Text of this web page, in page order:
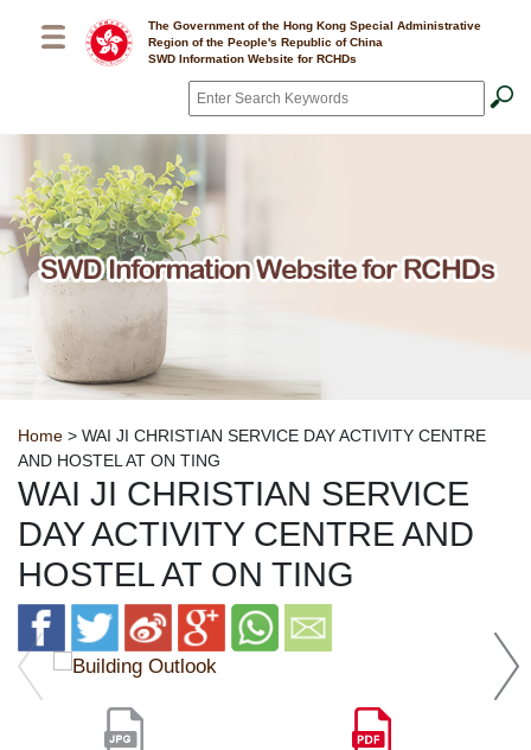
The Government of the Hong Kong Special Administrative
Region of the People's Republic of China
SWD Information Website for RCHDs
Search*
Breadcrumb
Home > WAI JI CHRISTIAN SERVICE DAY ACTIVITY CENTRE
AND HOSTEL AT ON TING
WAI JI CHRISTIAN SERVICE
DAY ACTIVITY CENTRE AND
HOSTEL AT ON TING